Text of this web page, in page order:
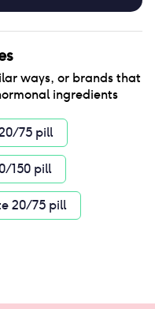
ways, or brands that
ingredients
75 pill
150 pill
20/75 pill